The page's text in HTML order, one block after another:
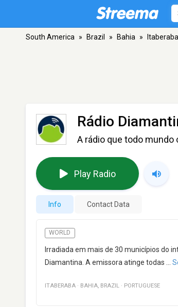
South America » Brazil » Bahia » Itaberaba
Rádio
A rádio que todo mundo
Play Radio
Info Contact Data
WORLD
Irradiada em mais de 30 municípios do
Diamantina. A emissora atinge todas
ITABERABA · BAHIA, BRAZIL · PORTUGUESE